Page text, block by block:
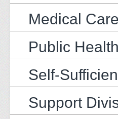
Medical
Public
Self-
Support